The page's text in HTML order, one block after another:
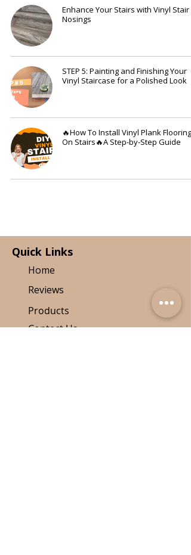
Enhance Your Stairs with Vinyl Stair
Nosings
STEP 5: Painting and Finishing Your
Vinyl Staircase for a Polished Look
🔥How To Install Vinyl Plank Flooring
On Stairs🔥A Step-by-Step Guide
Products
Contact Us
Quick Links
Home
Reviews